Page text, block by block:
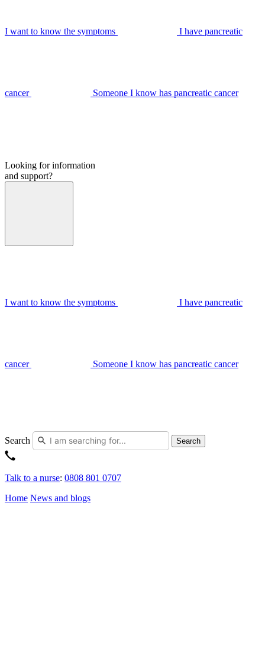
I want to know the symptoms I have pancreatic
cancer Someone I know has pancreatic cancer
Looking for information
and support?
I want to know the symptoms I have pancreatic
cancer Someone I know has pancreatic cancer
Search Search
Talk to a nurse: 0808 801 0707
Home News and blogs